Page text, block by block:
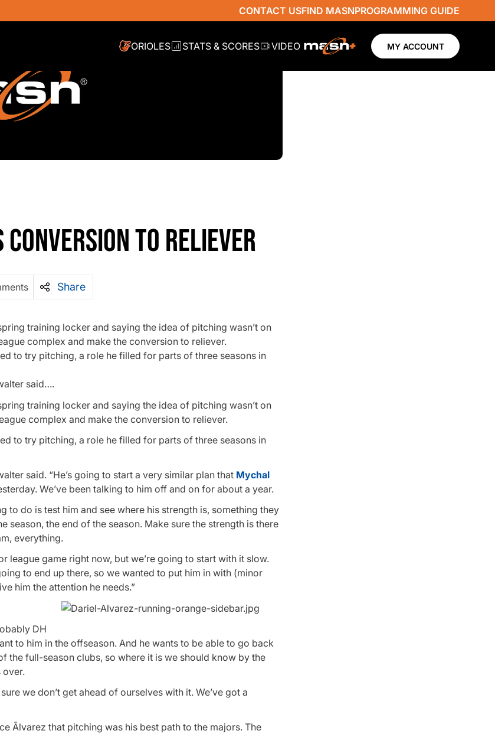
CONTACT USFIND MASNPROGRAMMING GUIDE
ORIOLES STATS & SCORES VIDEO MY ACCOUNT
CONVERSION TO RELIEVER
Share
training locker and saying the idea of pitching wasn’t on
complex and make the conversion to reliever.
to try pitching, a role he filled for parts of three seasons in
said….
training locker and saying the idea of pitching wasn’t on
complex and make the conversion to reliever.
to try pitching, a role he filled for parts of three seasons in
said. “He’s going to start a very similar plan that Mychal
We’ve been talking to him off and on for about a year.
to do is test him and see where his strength is, something they
the end of the season. Make sure the strength is there
everything.
league game right now, but we’re going to start with it slow.
to end up there, so we wanted to put him in with (minor
him the attention he needs.”
DH
to him in the offseason. And he wants to be able to go back
the full-season clubs, so where it is we should know by the
over.
we don’t get ahead of ourselves with it. We’ve got a
Ãlvarez that pitching was his best path to the majors. The